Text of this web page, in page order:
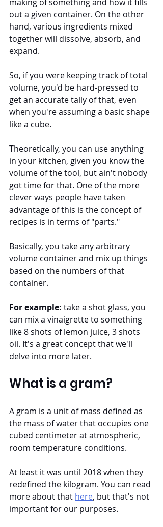
out a given container. On the other
hand, various ingredients mixed
together will dissolve, absorb, and
expand.
So, if you were keeping track of total
volume, you'd be hard-pressed to
get an accurate tally of that, even
when you're assuming a basic shape
like a cube.
Theoretically, you can use anything
in your kitchen, given you know the
volume of the tool, but ain't nobody
got time for that. One of the more
clever ways people have taken
advantage of this is the concept of
recipes is in terms of "parts."
Basically, you take any arbitrary
volume container and mix up things
based on the numbers of that
container.
For example: take a shot glass, you
can mix a vinaigrette to something
like 8 shots of lemon juice, 3 shots
oil. It's a great concept that we'll
delve into more later.
What is a gram?
A gram is a unit of mass defined as
the mass of water that occupies one
cubed centimeter at atmospheric,
room temperature conditions.
At least it was until 2018 when they
redefined the kilogram. You can read
more about that here, but that's not
important for our purposes.